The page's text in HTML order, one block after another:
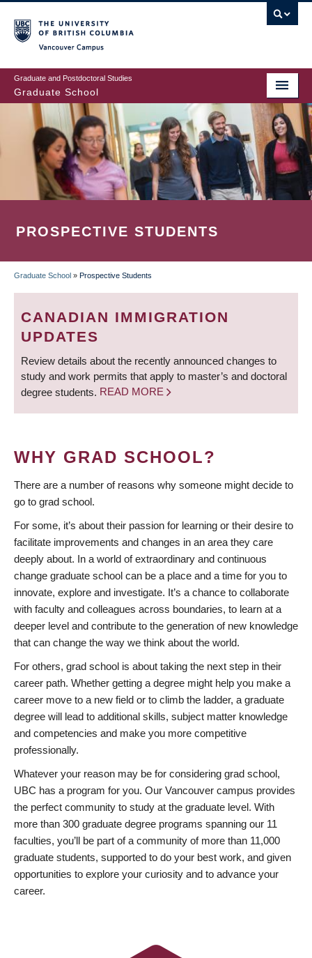
to
main
content
Graduate and Postdoctoral Studies
Graduate School
PROSPECTIVE STUDENTS
BREADCRUMB
Graduate School » Prospective Students
CANADIAN IMMIGRATION
UPDATES
Review details about the recently announced changes to
study and work permits that apply to master’s and doctoral
degree students. READ MORE
WHY GRAD SCHOOL?
There are a number of reasons why someone might decide to
go to grad school.
For some, it’s about their passion for learning or their desire to
facilitate improvements and changes in an area they care
deeply about. In a world of extraordinary and continuous
change graduate school can be a place and a time for you to
innovate, explore and investigate. It’s a chance to collaborate
with faculty and colleagues across boundaries, to learn at a
deeper level and contribute to the generation of new knowledge
that can change the way we think about the world.
For others, grad school is about taking the next step in their
career path. Whether getting a degree might help you make a
career move to a new field or to climb the ladder, a graduate
degree will lead to additional skills, subject matter knowledge
and competencies and make you more competitive
professionally.
Whatever your reason may be for considering grad school,
UBC has a program for you. Our Vancouver campus provides
the perfect community to study at the graduate level. With
more than 300 graduate degree programs spanning our 11
faculties, you’ll be part of a community of more than 11,000
graduate students, supported to do your best work, and given
opportunities to explore your curiosity and to advance your
career.